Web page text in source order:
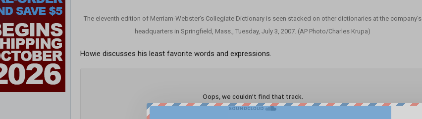
The eleventh edition of Merriam-Webster's Collegiate Dictionary is seen stacked on other dictionaries at the company's
headquarters in Springfield, Mass., Tuesday, July 3, 2007. (AP Photo/Charles Krupa)
Howie discusses his least favorite words and expressions.